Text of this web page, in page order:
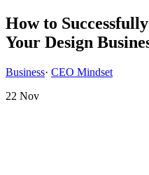
How to
Your Design
Business· CEO Mindset
22 Nov